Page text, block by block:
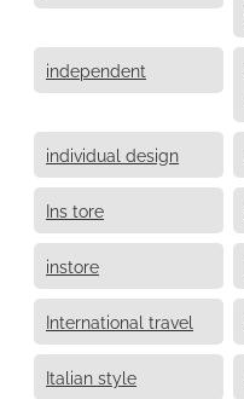
independent
individual design
Ins tore
instore
International travel
Italian style